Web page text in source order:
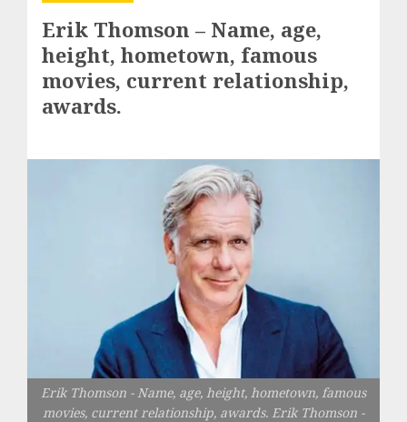
Erik Thomson – Name, age,
height, hometown, famous
movies, current relationship,
awards.
Erik Thomson - Name, age, height, hometown, famous
movies, current relationship, awards. Erik Thomson -